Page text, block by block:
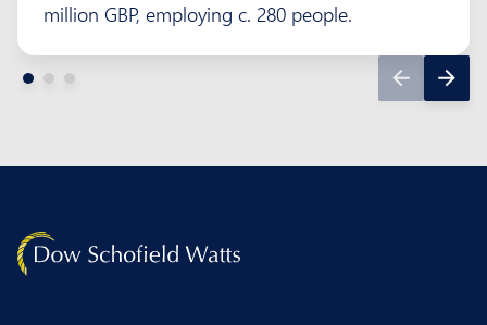
million GBP, employing c. 280 people.